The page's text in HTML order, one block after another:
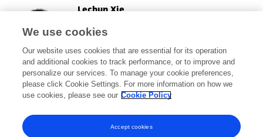
Lechun Xie
Wuhan, China
15,953 views 58 publications
View All Following
We use cookies
Our website uses cookies that are essential for its operation
and additional cookies to track performance, or to improve and
personalize our services. To manage your cookie preferences,
please click Cookie Settings. For more information on how we
use cookies, please see our Cookie Policy
Accept cookies